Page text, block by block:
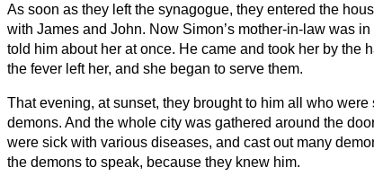
As soon as they left the synagogue, they entered the
with James and John. Now Simon’s mother-in-law was
told him about her at once. He came and took her by the
the fever left her, and she began to serve them.
That evening, at sunset, they brought to him all who
demons. And the whole city was gathered around the
were sick with various diseases, and cast out many
the demons to speak, because they knew him.